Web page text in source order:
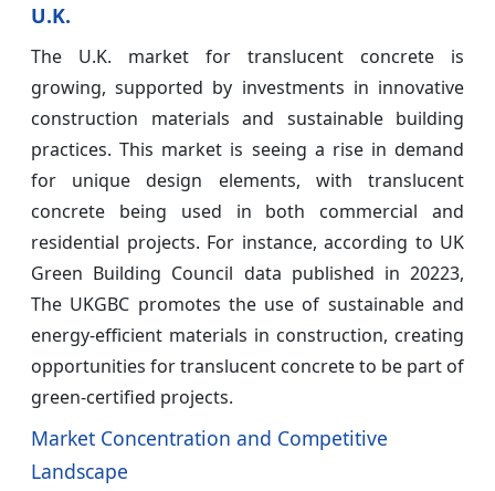
U.K.
The U.K. market for translucent concrete is
growing, supported by investments in innovative
construction materials and sustainable building
practices. This market is seeing a rise in demand
for unique design elements, with translucent
concrete being used in both commercial and
residential projects. For instance, according to UK
Green Building Council data published in 20223,
The UKGBC promotes the use of sustainable and
energy-efficient materials in construction, creating
opportunities for translucent concrete to be part of
green-certified projects.
Market Concentration and Competitive
Landscape